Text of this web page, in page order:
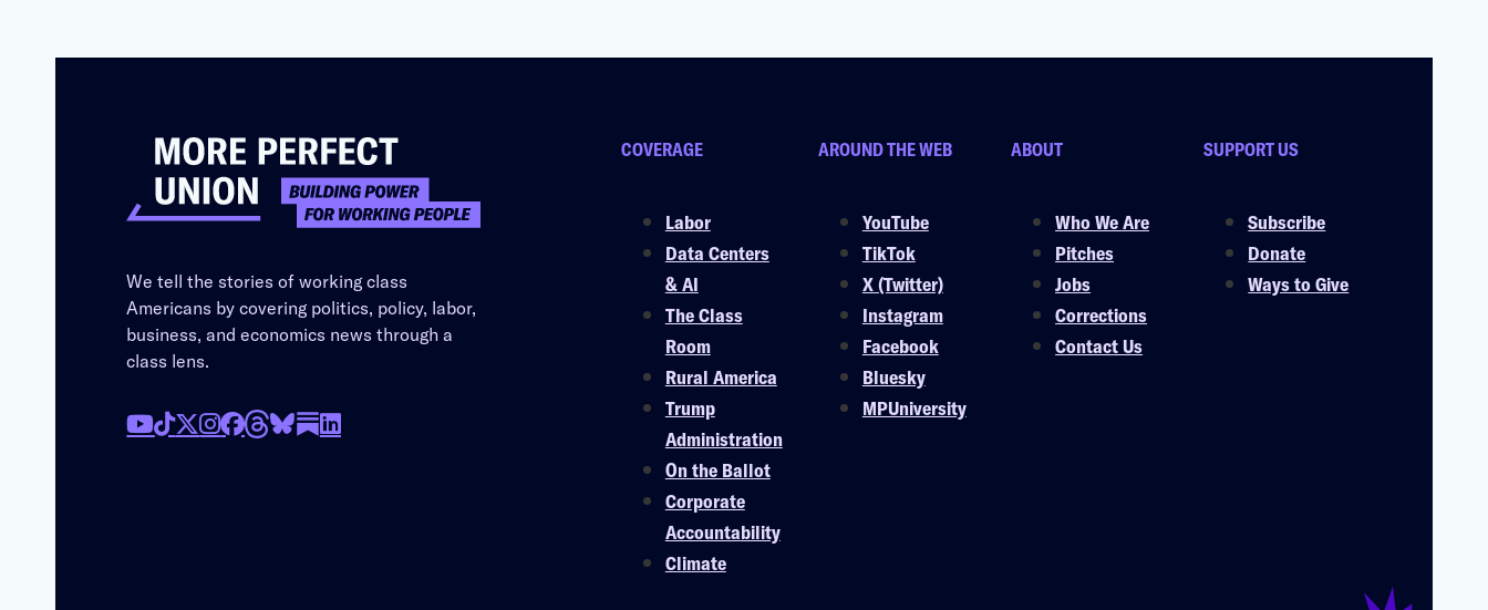
We tell the stories of working class
Americans by covering politics, policy, labor,
business, and economics news through a
class lens.
COVERAGE
Labor
Data Centers
& AI
The Class
Room
Rural America
Trump
Administration
On the Ballot
Corporate
Accountability
Climate
AROUND THE WEB
YouTube
TikTok
X (Twitter)
Instagram
Facebook
Bluesky
MPUniversity
ABOUT
Who We Are
Pitches
Jobs
Corrections
Contact Us
SUPPORT US
Subscribe
Donate
Ways to Give